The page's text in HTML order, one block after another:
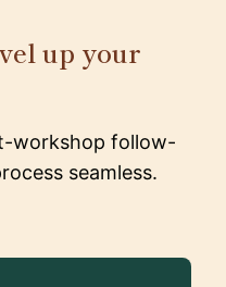
up your
workshop follow-
seamless.